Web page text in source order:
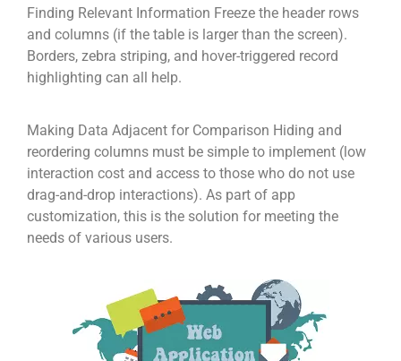
Finding Relevant Information Freeze the header rows
and columns (if the table is larger than the screen).
Borders, zebra striping, and hover-triggered record
highlighting can all help.
Making Data Adjacent for Comparison Hiding and
reordering columns must be simple to implement (low
interaction cost and access to those who do not use
drag-and-drop interactions). As part of app
customization, this is the solution for meeting the
needs of various users.